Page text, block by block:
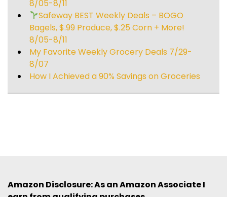
8/05-8/11
Safeway BEST Weekly Deals – BOGO
Bagels, $.99 Produce, $.25 Corn + More!
8/05-8/11
My Favorite Weekly Grocery Deals 7/29-
8/07
How I Achieved a 90% Savings on Groceries
Amazon Disclosure: As an Amazon Associate I